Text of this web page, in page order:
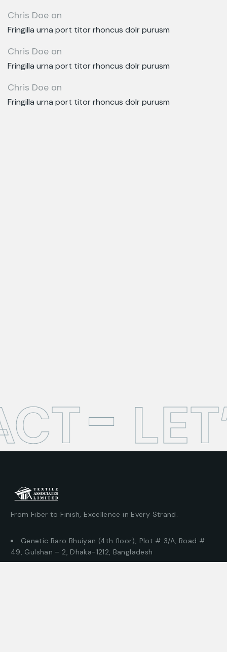
Chris Doe on
Fringilla urna port titor rhoncus dolr purusm
Chris Doe on
Fringilla urna port titor rhoncus dolr purusm
Chris Doe on
Fringilla urna port titor rhoncus dolr purusm
From Fiber to Finish, Excellence in Every Strand.
Genetic Baro Bhuiyan (4th floor), Plot # 3/A, Road #
49, Gulshan – 2, Dhaka-1212, Bangladesh